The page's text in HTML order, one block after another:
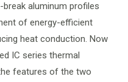
aluminum profiles
of energy-efficient
heat conduction. Now
IC series thermal
features of the two